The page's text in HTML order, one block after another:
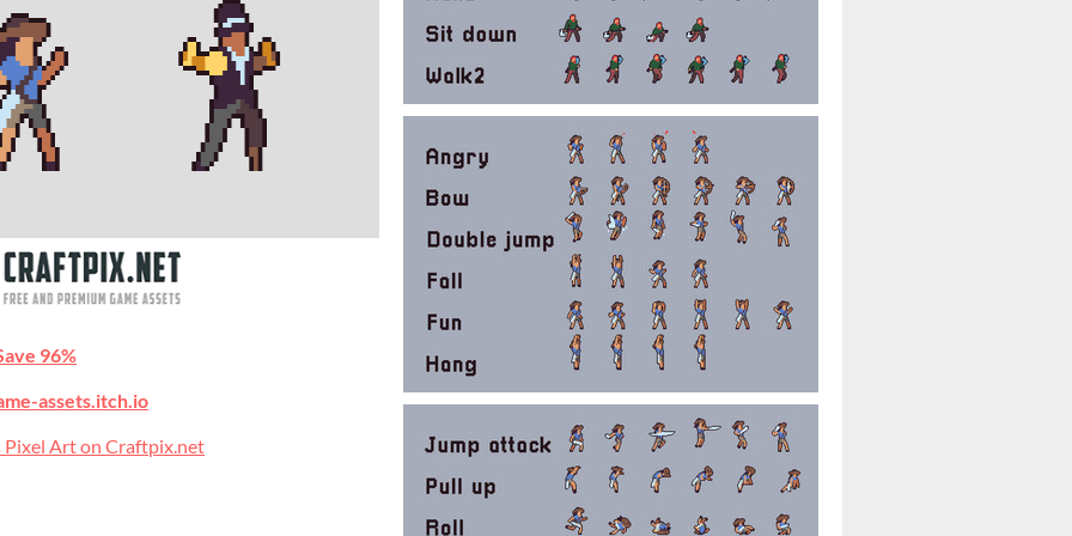
96%
assets.itch.io
Pixel Art on Craftpix.net